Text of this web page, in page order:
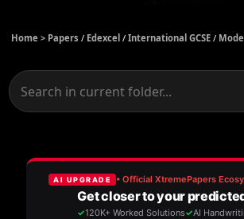
Home > Papers / Edexcel / International GCSE /